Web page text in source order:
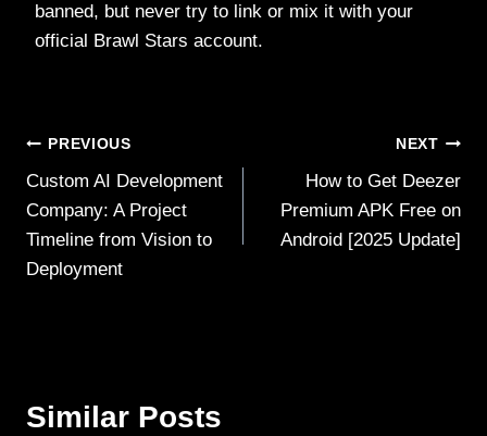
banned, but never try to link or mix it with your
official Brawl Stars account.
Post
navigation
PREVIOUS
Custom AI Development
Company: A Project
Timeline from Vision to
Deployment
NEXT
How to Get Deezer
Premium APK Free on
Android [2025 Update]
Similar Posts